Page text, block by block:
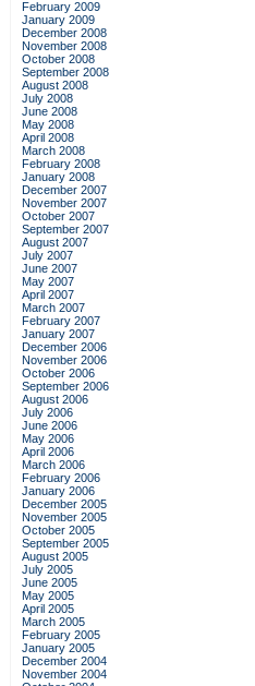
February 2009
January 2009
December 2008
November 2008
October 2008
September 2008
August 2008
July 2008
June 2008
May 2008
April 2008
March 2008
February 2008
January 2008
December 2007
November 2007
October 2007
September 2007
August 2007
July 2007
June 2007
May 2007
April 2007
March 2007
February 2007
January 2007
December 2006
November 2006
October 2006
September 2006
August 2006
July 2006
June 2006
May 2006
April 2006
March 2006
February 2006
January 2006
December 2005
November 2005
October 2005
September 2005
August 2005
July 2005
June 2005
May 2005
April 2005
March 2005
February 2005
January 2005
December 2004
November 2004